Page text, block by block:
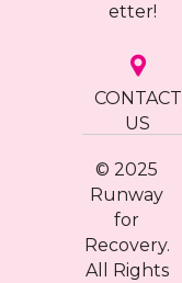
etter!
CONTACT
US
© 2025
Runway
for
Recovery.
All Rights